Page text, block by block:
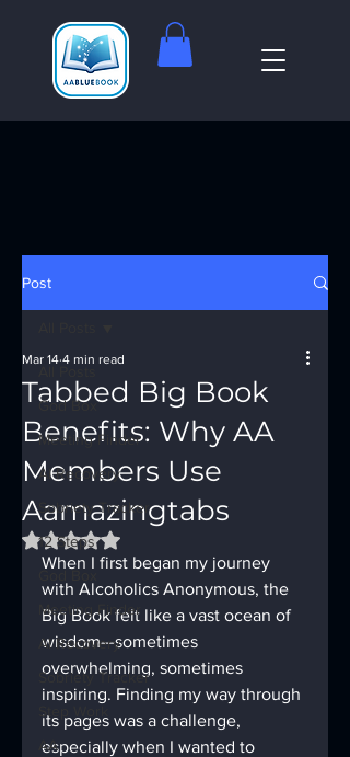
Post
God Box
Meeting Finder
AI Recovery
Sobriety Tracker
12 Steps
God Box
Meeting Finder
AI Recovery
Sobriety Tracker
Step Work
AA
Tabbed Big Book
Benefits: Why AA
Members Use
Aamazingtabs
Mar 14 4 min read
Rated NaN out of 5 stars.
When I first began my journey
with Alcoholics Anonymous, the
Big Book felt like a vast ocean of
wisdom—sometimes
overwhelming, sometimes
inspiring. Finding my way through
its pages was a challenge,
especially when I wanted to